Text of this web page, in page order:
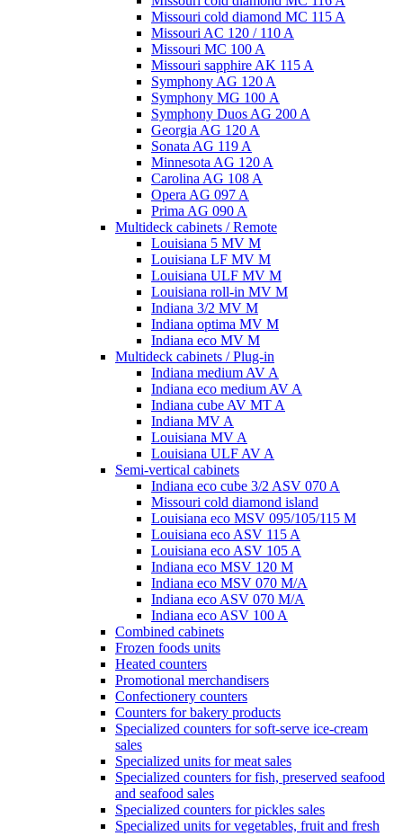
Missouri cold diamond MC 115 A
Missouri AC 120 / 110 A
Missouri MC 100 A
Missouri sapphire AK 115 A
Symphony AG 120 A
Symphony MG 100 А
Symphony Duos AG 200 A
Georgia AG 120 A
Sonata AG 119 A
Minnesota AG 120 A
Carolina AG 108 A
Opera AG 097 A
Prima AG 090 A
Multideck cabinets / Remote
Louisiana 5 MV M
Louisiana LF MV M
Louisiana ULF MV M
Louisiana roll-in MV M
Indiana 3/2 MV M
Indiana optima MV M
Indiana eco MV M
Multideck cabinets / Plug-in
Indiana medium AV A
Indiana eco medium AV A
Indiana cube AV MT A
Indiana MV A
Louisiana MV A
Louisiana ULF AV A
Semi-vertical cabinets
Indiana eco cube 3/2 ASV 070 A
Missouri cold diamond island
Louisiana eco MSV 095/105/115 M
Louisiana eco ASV 115 A
Louisiana eco ASV 105 A
Indiana eco MSV 120 M
Indiana eco MSV 070 M/A
Indiana eco ASV 070 M/A
Indiana eco ASV 100 A
Combined cabinets
Frozen foods units
Heated counters
Promotional merchandisers
Confectionery counters
Counters for bakery products
Specialized counters for soft-serve ice-cream
sales
Specialized units for meat sales
Specialized counters for fish, preserved seafood
and seafood sales
Specialized counters for pickles sales
Specialized units for vegetables, fruit and fresh